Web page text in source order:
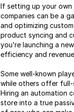
If setting up your own
companies can be a
and optimizing
product syncing and
you’re launching a
efficiency and
Some well-known
while others offer full-
Hiring an automation
store into a true